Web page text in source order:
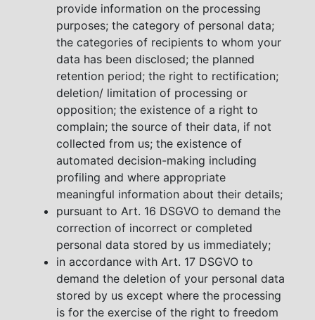
provide information on the processing
purposes; the category of personal data;
the categories of recipients to whom your
data has been disclosed; the planned
retention period; the right to rectification;
deletion/ limitation of processing or
opposition; the existence of a right to
complain; the source of their data, if not
collected from us; the existence of
automated decision-making including
profiling and where appropriate
meaningful information about their details;
pursuant to Art. 16 DSGVO to demand the
correction of incorrect or completed
personal data stored by us immediately;
in accordance with Art. 17 DSGVO to
demand the deletion of your personal data
stored by us except where the processing
is for the exercise of the right to freedom